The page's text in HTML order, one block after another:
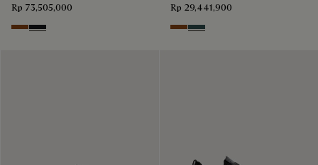
Rp 73,505,000
Charcoal Brown
Charcoal Gray
Rp 29,441,900
Cacao Intenso
Mysterious Grey